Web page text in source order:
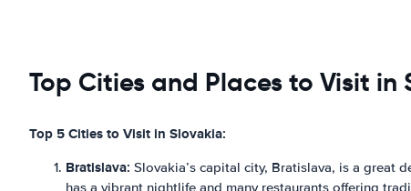
Top Cities and Places to Visit in
Top 5 Cities to Visit in Slovakia:
Bratislava: Slovakia’s capital city, Bratislava, is a great
has a vibrant nightlife and many restaurants offering